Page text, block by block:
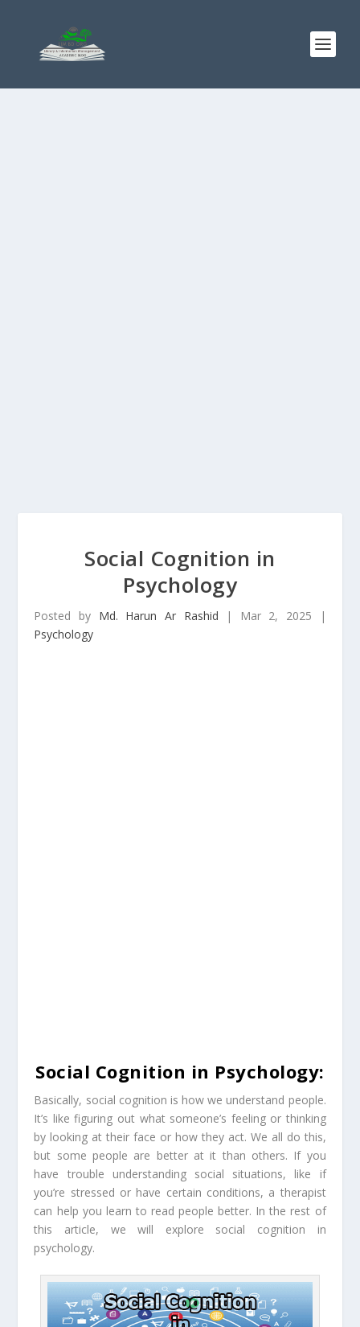
Social Cognition in
Psychology
Posted by Md. Harun Ar Rashid | Mar 2, 2025 |
Psychology
Social Cognition in Psychology:
Basically, social cognition is how we understand people.
It’s like figuring out what someone’s feeling or thinking
by looking at their face or how they act. We all do this,
but some people are better at it than others. If you
have trouble understanding social situations, like if
you’re stressed or have certain conditions, a therapist
can help you learn to read people better. In the rest of
this article, we will explore social cognition in
psychology.